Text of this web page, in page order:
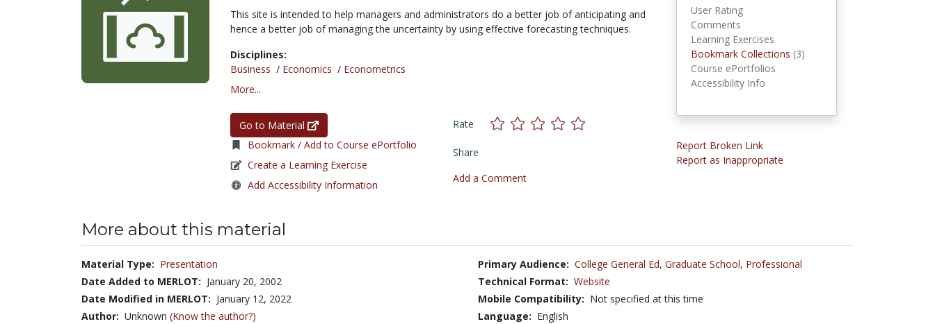
This site is intended to help managers and administrators do a better job of anticipating and
hence a better job of managing the uncertainty by using effective forecasting techniques.
Disciplines:
Business / Economics / Econometrics
More...
Go to Material
Bookmark / Add to Course ePortfolio
Create a Learning Exercise
Add Accessibility Information
Rate
Share
Add a Comment
User Rating
Comments
Learning Exercises
Bookmark Collections (3)
Course ePortfolios
Accessibility Info
Report Broken Link
Report as Inappropriate
More about this material
Material Type: Presentation
Date Added to MERLOT: January 20, 2002
Date Modified in MERLOT: January 12, 2022
Author: Unknown (Know the author?)
Primary Audience: College General Ed, Graduate School, Professional
Technical Format: Website
Mobile Compatibility: Not specified at this time
Language: English